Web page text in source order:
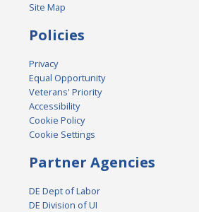
Site Map
Policies
Privacy
Equal Opportunity
Veterans' Priority
Accessibility
Cookie Policy
Cookie Settings
Partner Agencies
DE Dept of Labor
DE Division of UI